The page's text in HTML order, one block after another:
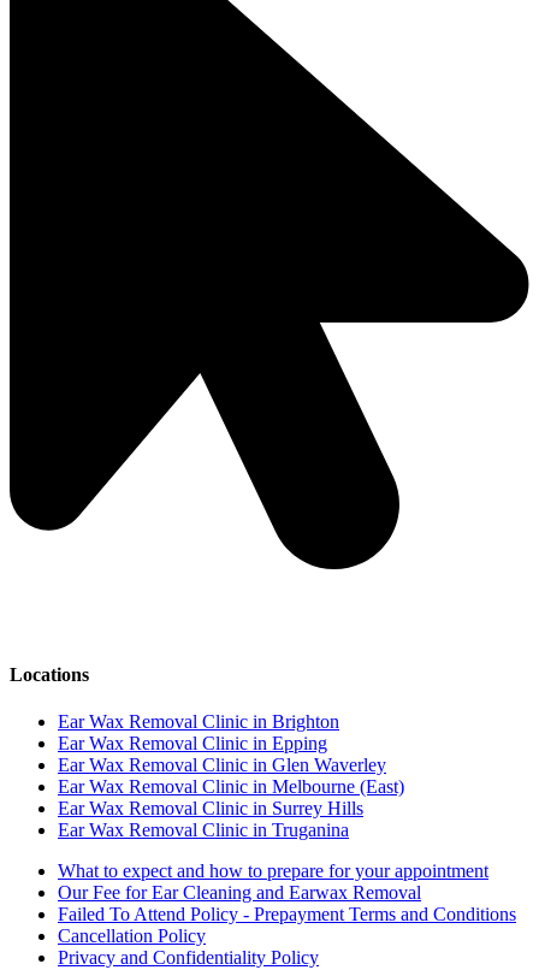
Locations
Ear Wax Removal Clinic in Brighton
Ear Wax Removal Clinic in Epping
Ear Wax Removal Clinic in Glen Waverley
Ear Wax Removal Clinic in Melbourne (East)
Ear Wax Removal Clinic in Surrey Hills
Ear Wax Removal Clinic in Truganina
What to expect and how to prepare for your appointment
Our Fee for Ear Cleaning and Earwax Removal
Failed To Attend Policy - Prepayment Terms and Conditions
Cancellation Policy
Privacy and Confidentiality Policy